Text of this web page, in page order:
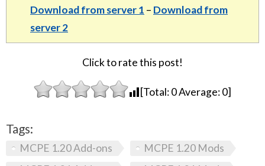
Download from server 1 – Download from
server 2
Click to rate this post!
[Total:0Average:0]
Tags:
MCPE 1.20 Add-ons
MCPE 1.20 Mods